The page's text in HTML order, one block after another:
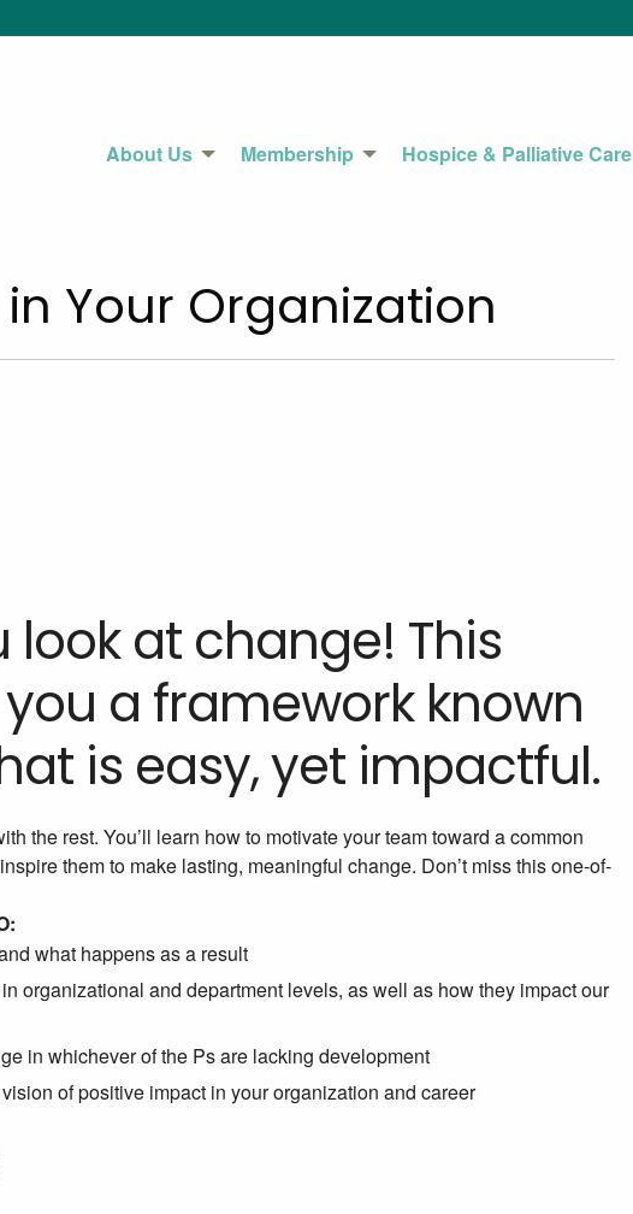
About Us Membership Hospice & Palliative Care
Your Organization
at change! This
a framework known
is easy, yet impactful.
the rest. You’ll learn how to motivate your team toward a common
them to make lasting, meaningful change. Don’t miss this one-of-
what happens as a result
organizational and department levels, as well as how they impact our
in whichever of the Ps are lacking development
of positive impact in your organization and career